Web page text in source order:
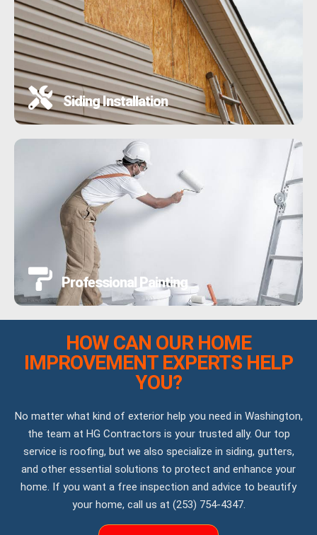
Siding Installation
Professional Painting
HOW CAN OUR HOME
IMPROVEMENT EXPERTS HELP
YOU?
No matter what kind of exterior help you need in Washington,
the team at HG Contractors is your trusted ally. Our top
service is roofing, but we also specialize in siding, gutters,
and other essential solutions to protect and enhance your
home. If you want a free inspection and advice to beautify
your home, call us at (253) 754-4347.